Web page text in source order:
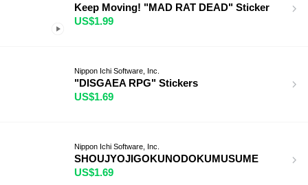
Keep Moving! "MAD RAT DEAD" Sticker
US$1.99
Nippon Ichi Software, Inc.
"DISGAEA RPG" Stickers
US$1.69
Nippon Ichi Software, Inc.
SHOUJYOJIGOKUNODOKUMUSUME
US$1.69